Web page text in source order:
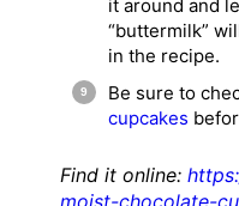
it around and
“buttermilk”
in the recipe.
Be sure to
cupcakes
Find it online:
moist-chocolate-